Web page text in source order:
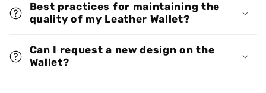
Best practices for maintaining the
quality of my Leather Wallet?
Can I request a new design on the
Wallet?